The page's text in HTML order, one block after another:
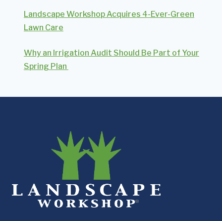
Landscape Workshop Acquires 4-Ever-Green
Lawn Care
Why an Irrigation Audit Should Be Part of Your
Spring Plan